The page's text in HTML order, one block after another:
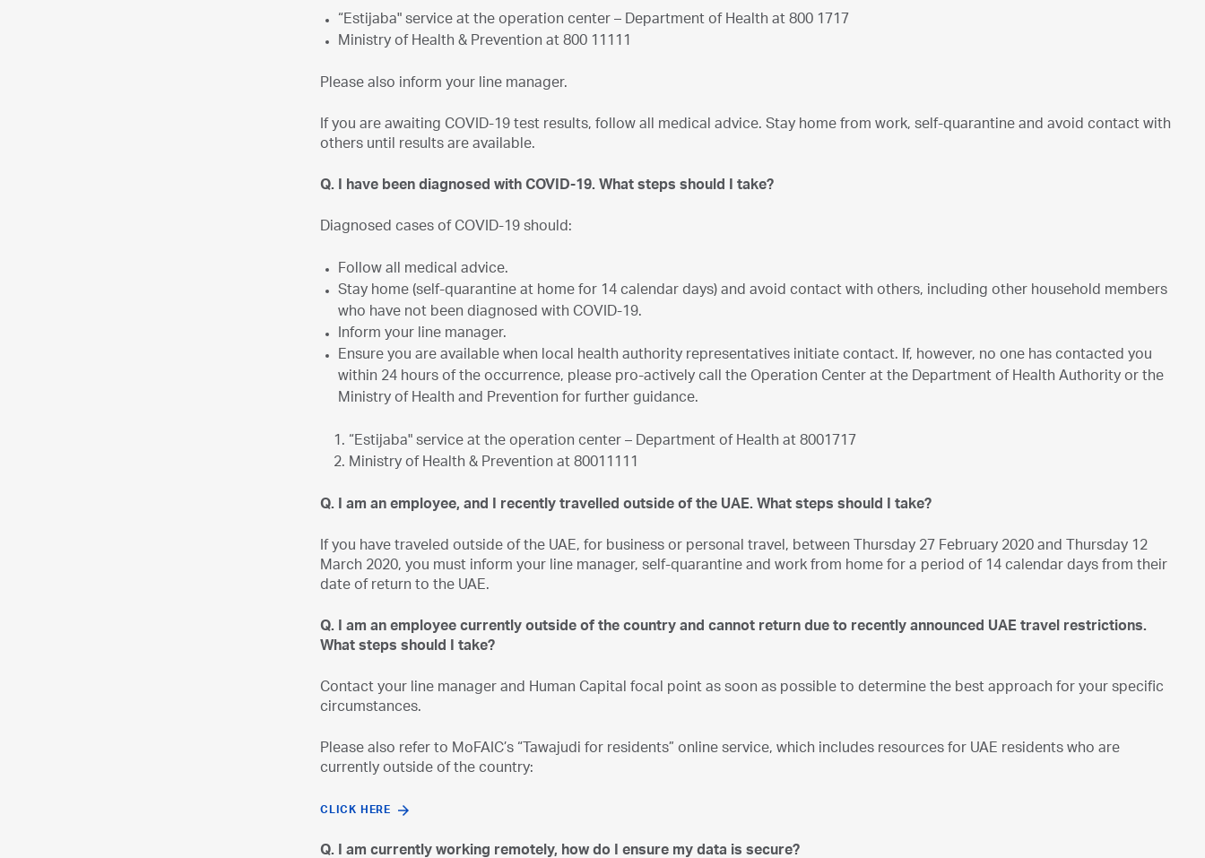
“Estijaba" service at the operation center – Department of Health at 800 1717
Ministry of Health & Prevention at 800 11111
Please also inform your line manager.
If you are awaiting COVID-19 test results, follow all medical advice. Stay home from work, self-quarantine and avoid contact with
others until results are available.
Q. I have been diagnosed with COVID-19. What steps should I take?
Diagnosed cases of COVID-19 should:
Follow all medical advice.
Stay home (self-quarantine at home for 14 calendar days) and avoid contact with others, including other household members
who have not been diagnosed with COVID-19.
Inform your line manager.
Ensure you are available when local health authority representatives initiate contact. If, however, no one has contacted you
within 24 hours of the occurrence, please pro-actively call the Operation Center at the Department of Health Authority or the
Ministry of Health and Prevention for further guidance.
“Estijaba" service at the operation center – Department of Health at 8001717
Ministry of Health & Prevention at 80011111
Q. I am an employee, and I recently travelled outside of the UAE. What steps should I take?
If you have traveled outside of the UAE, for business or personal travel, between Thursday 27 February 2020 and Thursday 12
March 2020, you must inform your line manager, self-quarantine and work from home for a period of 14 calendar days from their
date of return to the UAE.
Q. I am an employee currently outside of the country and cannot return due to recently announced UAE travel restrictions.
What steps should I take?
Contact your line manager and Human Capital focal point as soon as possible to determine the best approach for your specific
circumstances.
Please also refer to MoFAIC’s “Tawajudi for residents” online service, which includes resources for UAE residents who are
currently outside of the country:
CLICK HERE
Q. I am currently working remotely, how do I ensure my data is secure?